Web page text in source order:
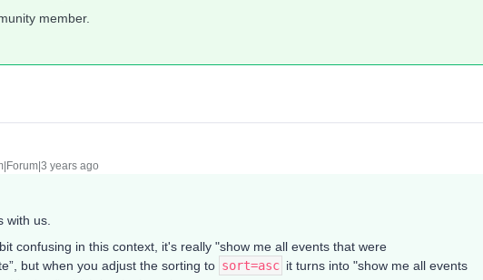
member.
years ago
with us.
confusing in this context, it's really "show me all events that were
but when you adjust the sorting to sort=asc it turns into "show me all events